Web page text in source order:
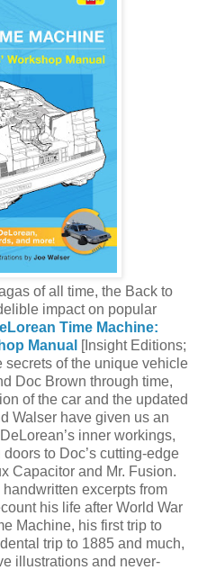
of all time, the Back to
impact on popular
Time Machine:
Manual [Insight Editions;
secrets of the unique vehicle
Doc Brown through time,
of the car and the updated
Walser have given us an
inner workings,
to Doc’s cutting-edge
Capacitor and Mr. Fusion.
excerpts from
his life after World War
Machine, his first trip to
trip to 1885 and much,
illustrations and never-